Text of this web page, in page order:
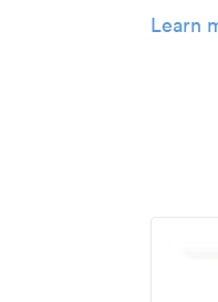
Learn